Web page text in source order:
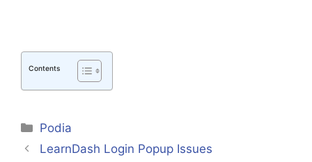
Contents
Categories
Podia
LearnDash Login Popup Issues